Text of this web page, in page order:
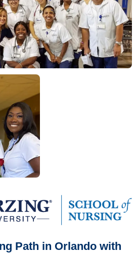
Path in Orlando with